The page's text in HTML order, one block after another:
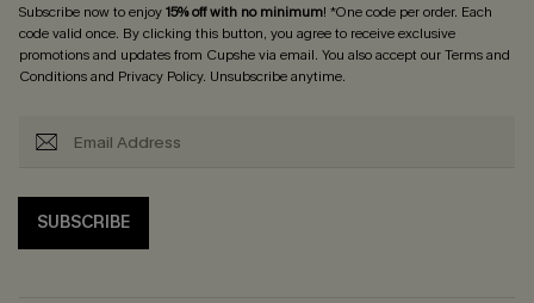
Subscribe now to enjoy15% off with no minimum! *One code per order. Each
code valid once. By clicking this button, you agree to receive exclusive
promotions and updates from Cupshe via email. You also accept ourTerms and
Conditionsand Privacy Policy. Unsubscribe anytime.
SUBSCRIBE